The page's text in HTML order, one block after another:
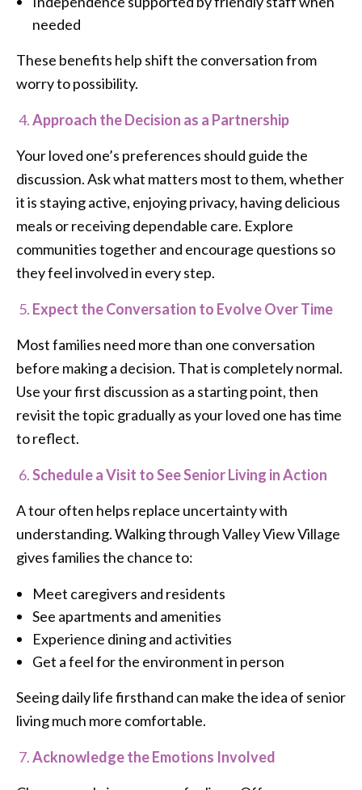
needed
These benefits help shift the conversation from
worry to possibility.
Approach the Decision as a Partnership
Your loved one’s preferences should guide the
discussion. Ask what matters most to them, whether
it is staying active, enjoying privacy, having delicious
meals or receiving dependable care. Explore
communities together and encourage questions so
they feel involved in every step.
Expect the Conversation to Evolve Over Time
Most families need more than one conversation
before making a decision. That is completely normal.
Use your first discussion as a starting point, then
revisit the topic gradually as your loved one has time
to reflect.
Schedule a Visit to See Senior Living in Action
A tour often helps replace uncertainty with
understanding. Walking through Valley View Village
gives families the chance to:
Meet caregivers and residents
See apartments and amenities
Experience dining and activities
Get a feel for the environment in person
Seeing daily life firsthand can make the idea of senior
living much more comfortable.
Acknowledge the Emotions Involved